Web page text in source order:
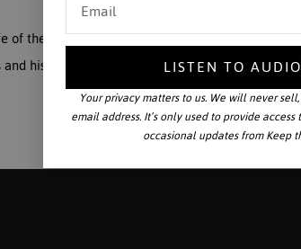
the Immaculata, Blessed among women who
history. “The Life of the Blessed Virgin Mary”
LISTEN TO AUDIO
Your privacy matters to us. We will never
email address. It’s only used to provide
occasional updates from Keep